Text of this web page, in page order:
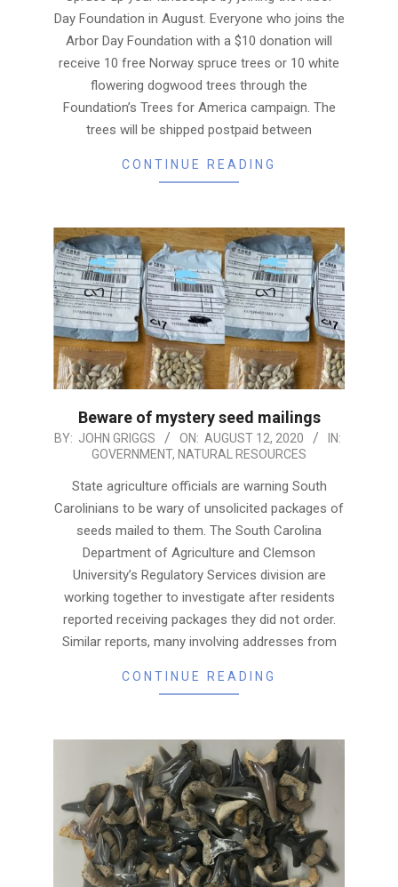
Day Foundation in August. Everyone who joins the
Arbor Day Foundation with a $10 donation will
receive 10 free Norway spruce trees or 10 white
flowering dogwood trees through the
Foundation’s Trees for America campaign. The
trees will be shipped postpaid between
CONTINUE READING
Beware of mystery seed mailings
2020-
BY: JOHN GRIGGS ON: AUGUST 12, 2020
IN:
GOVERNMENT, NATURAL RESOURCES
State agriculture officials are warning South
Carolinians to be wary of unsolicited packages of
seeds mailed to them. The South Carolina
Department of Agriculture and Clemson
University’s Regulatory Services division are
working together to investigate after residents
reported receiving packages they did not order.
Similar reports, many involving addresses from
CONTINUE READING